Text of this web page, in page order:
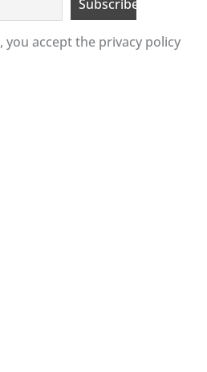
you accept the privacy policy